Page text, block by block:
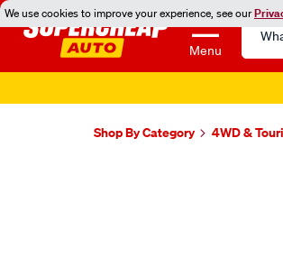
We use cookies to improve your experience, see our
Menu
Shop By Category 4WD &